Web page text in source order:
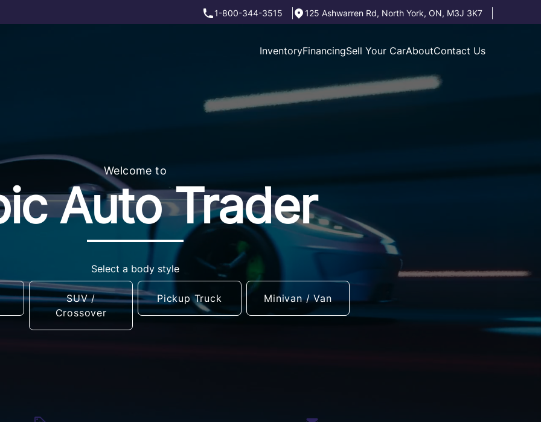
1-800-344-3515 125 Ashwarren Rd, North York, ON, M3J 3K7
InventoryFinancingSell Your CarAboutContact Us
Welcome to
Auto Trader
Select a body style
SUV /
Crossover
Pickup Truck Minivan / Van